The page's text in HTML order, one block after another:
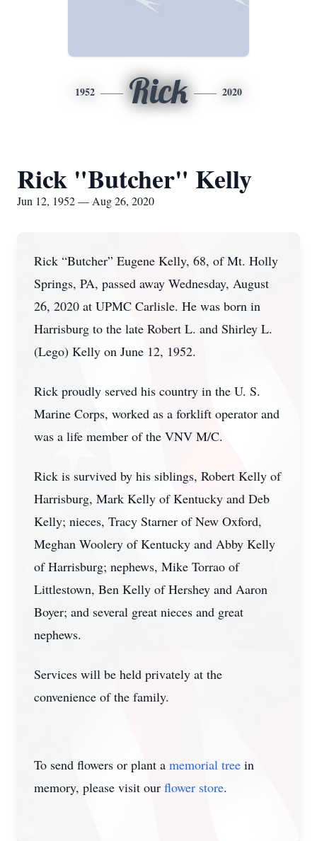
1952 Rick 2020
Rick "Butcher" Kelly
Jun 12, 1952 — Aug 26, 2020
Rick “Butcher” Eugene Kelly, 68, of Mt. Holly
Springs, PA, passed away Wednesday, August
26, 2020 at UPMC Carlisle. He was born in
Harrisburg to the late Robert L. and Shirley L.
(Lego) Kelly on June 12, 1952.
Rick proudly served his country in the U. S.
Marine Corps, worked as a forklift operator and
was a life member of the VNV M/C.
Rick is survived by his siblings, Robert Kelly of
Harrisburg, Mark Kelly of Kentucky and Deb
Kelly; nieces, Tracy Starner of New Oxford,
Meghan Woolery of Kentucky and Abby Kelly
of Harrisburg; nephews, Mike Torrao of
Littlestown, Ben Kelly of Hershey and Aaron
Boyer; and several great nieces and great
nephews.
Services will be held privately at the
convenience of the family.
To send flowers or plant a memorial tree in
memory, please visit our flower store.